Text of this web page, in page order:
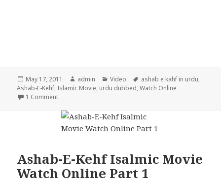
Posted
on
May 17, 2011 Author
admin Categories
Video Tags
ashab e kahf in urdu,
Ashab-E-Kehf, Islamic Movie, urdu dubbed,Watch Online
1 Commenton Ashab-E-Kehf Isalmic Movie Watch Online Part 2
Ashab-E-Kehf Isalmic Movie
Watch Online Part 1